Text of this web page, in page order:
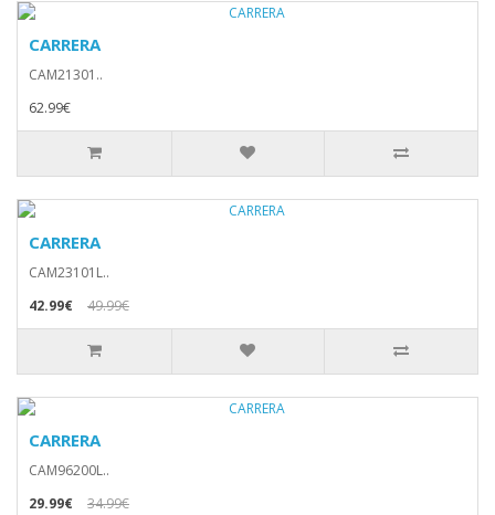
CARRERA
CAM21301..
62.99€
CARRERA
CAM23101L..
42.99€
49.99€
CARRERA
CAM96200L..
29.99€
34.99€